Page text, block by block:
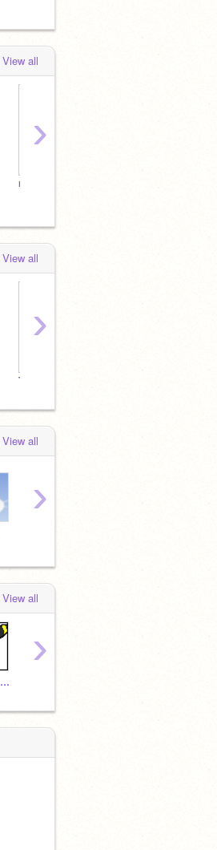
View all
non popular projects
›
View all
The Cool Scratchers!
›
View all
›
View all
VASCONGADAS
›